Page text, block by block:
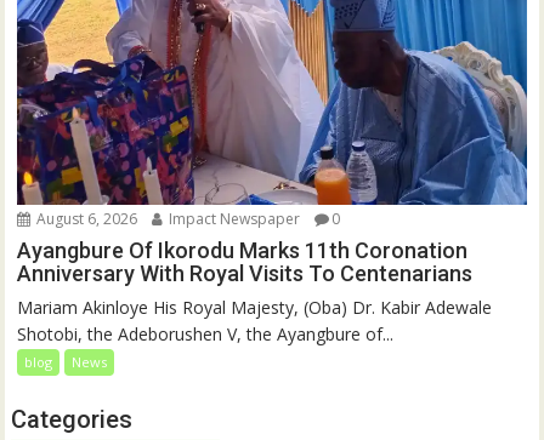
August 6, 2026 Impact Newspaper 0
Ayangbure Of Ikorodu Marks 11th Coronation
Anniversary With Royal Visits To Centenarians
Mariam Akinloye His Royal Majesty, (Oba) Dr. Kabir Adewale
Shotobi, the Adeborushen V, the Ayangbure of...
blog News
Categories